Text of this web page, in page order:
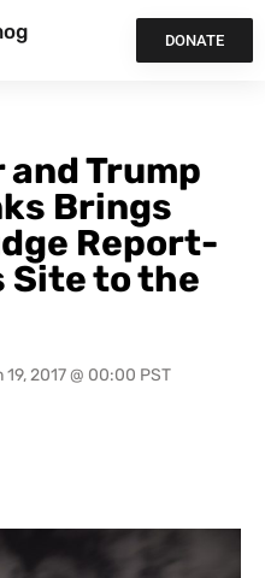
DONATE
Trump
Brings
Report-
Site to the
19, 2017 @ 00:00 PST